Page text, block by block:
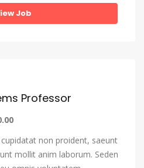
Job
Professor
non proident, saeunt
mollit anim laborum. Seden